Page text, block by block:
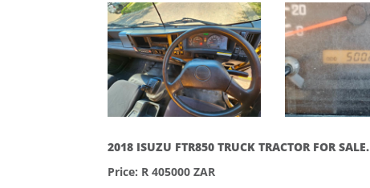
2018 ISUZU FTR850 TRUCK TRACTOR FOR SALE.
Price: R 405000 ZAR